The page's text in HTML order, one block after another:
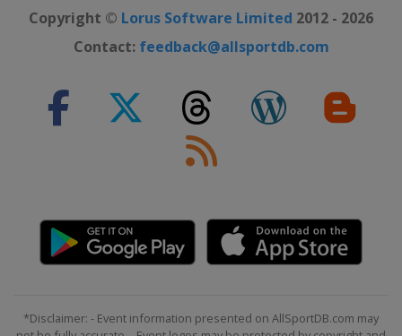
Copyright © Lorus Software Limited 2012 - 2026
Contact: feedback@allsportdb.com
*Disclaimer: - Event information presented on AllSportDB.com may